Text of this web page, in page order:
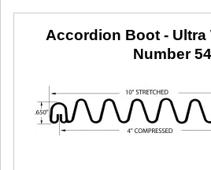
Accordion Boot - Ultra
Number